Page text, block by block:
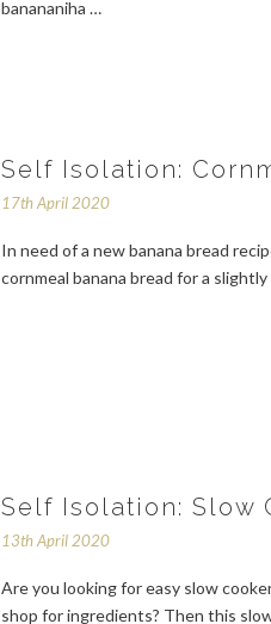
banananiha …
Self Isolation:
17th April 2020
In need of a new banana bread
cornmeal banana bread for a
Self Isolation: Slow
13th April 2020
Are you looking for easy slow
shop for ingredients? Then this